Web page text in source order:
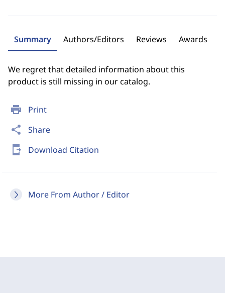
print Print
share Share
send_to_mobile Download Citation
More From Author / Editor
Summary Authors/Editors Reviews Awards
We regret that detailed information about this
product is still missing in our catalog.